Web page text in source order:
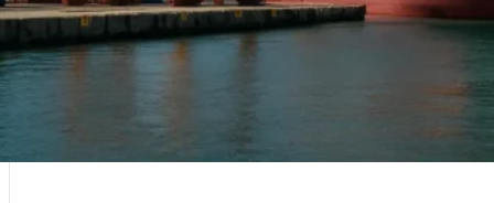
Asia :
Sri Lanka